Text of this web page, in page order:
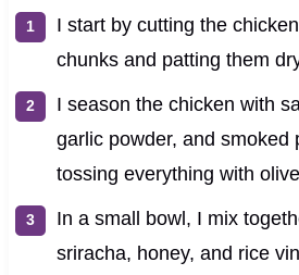
I start by cutting the
chunks and patting them
I season the chicken with
garlic powder, and smoked
tossing everything with
In a small bowl, I mix
sriracha, honey, and rice